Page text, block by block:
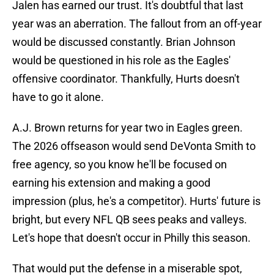
Jalen has earned our trust. It's doubtful that last
year was an aberration. The fallout from an off-year
would be discussed constantly. Brian Johnson
would be questioned in his role as the Eagles'
offensive coordinator. Thankfully, Hurts doesn't
have to go it alone.
A.J. Brown returns for year two in Eagles green.
The 2026 offseason would send DeVonta Smith to
free agency, so you know he'll be focused on
earning his extension and making a good
impression (plus, he's a competitor). Hurts' future is
bright, but every NFL QB sees peaks and valleys.
Let's hope that doesn't occur in Philly this season.
That would put the defense in a miserable spot,